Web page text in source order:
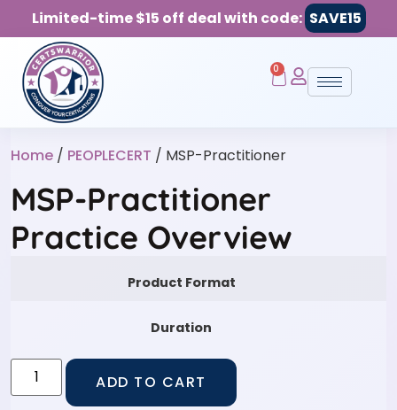
Limited-time $15 off deal with code: SAVE15
0
Home / PEOPLECERT / MSP-Practitioner
MSP-Practitioner
Practice Overview
Product Format
Duration
ADD TO CART